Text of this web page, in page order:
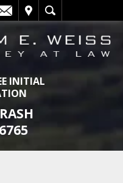
INITIAL